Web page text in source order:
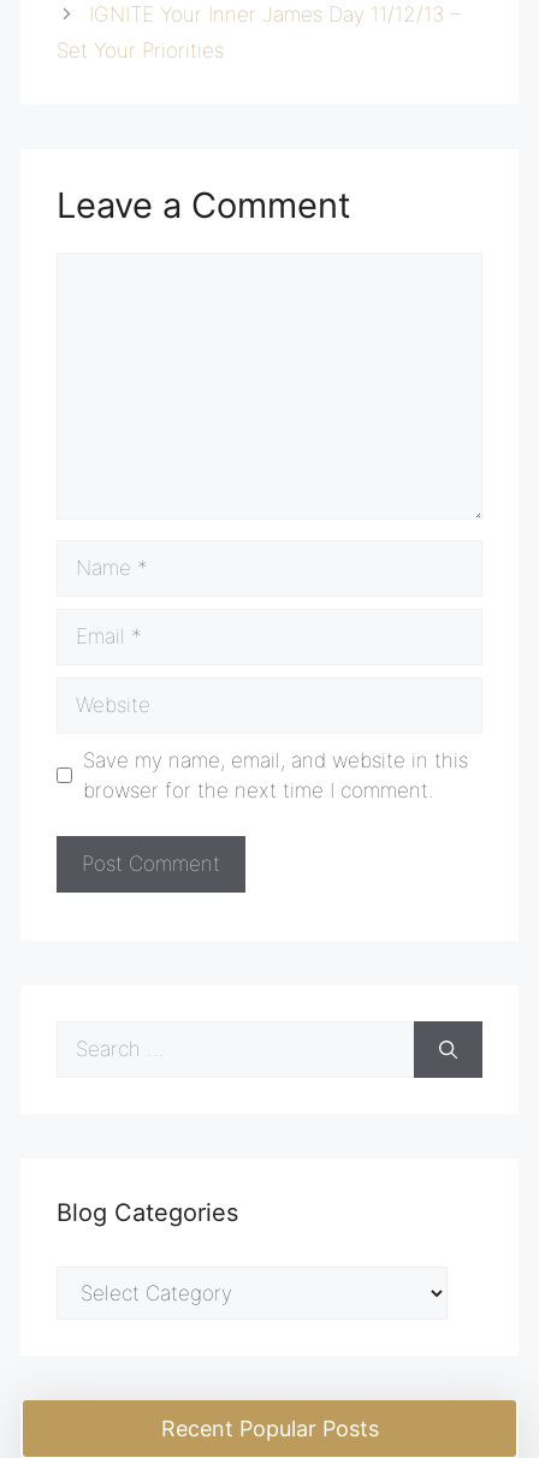
IGNITE Your Inner James Day 11/12/13 –
Set Your Priorities
Leave a Comment
Save my name, email, and website in this
browser for the next time I comment.
Search
Blog Categories
Blog
Recent Popular Posts